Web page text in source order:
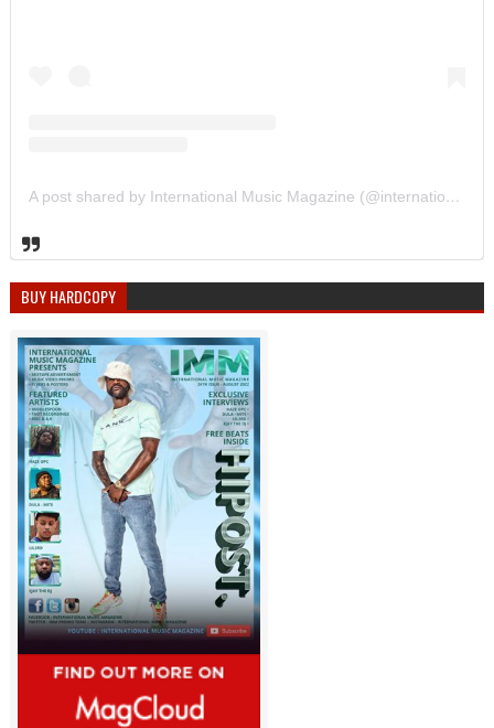
A post shared by International Music Magazine (@internationalmusicmagazine)
BUY HARDCOPY